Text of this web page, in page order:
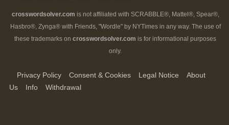
crosswordsolver.com is not affiliated with SCRABBLE®, Mattel®, Spear®,
Hasbro®, Zynga® with Friends, "Wordle" by NYTimes in any way. The use of
these trademarks on crosswordsolver.com is for informational purposes
only.
Privacy Policy Consent & Cookies Legal Notice
About
Us
Info Withdrawal